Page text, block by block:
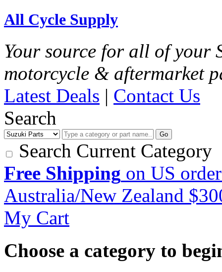
All Cycle Supply
Your source for all of your
motorcycle & aftermarket
Latest Deals | Contact Us
Search
Go
Search Current Category
Free Shipping on US
Australia/New Zealand
My Cart
Choose a category to